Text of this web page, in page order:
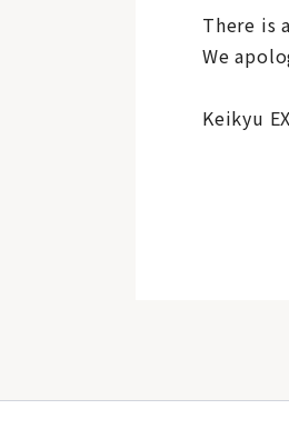
There is
We
Keikyu